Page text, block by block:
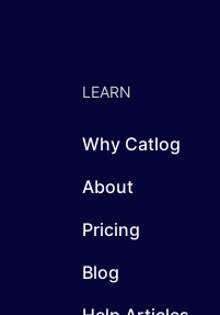
LEARN
Why Catlog
About
Pricing
Blog